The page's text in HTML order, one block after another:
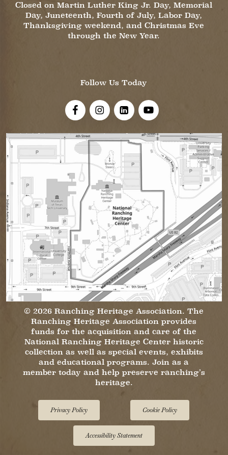
Closed on Martin Luther King Jr. Day, Memorial
Day, Juneteenth, Fourth of July, Labor Day,
Thanksgiving weekend, and Christmas Eve
through the New Year.
Follow Us Today
Visit Us On Facebook!Visit Us On InstagramVisit Us On LinkedInVisit Us On YouTube
© 2026 Ranching Heritage Association. The
Ranching Heritage Association provides
funds for the acquisition and care of the
National Ranching Heritage Center historic
collection as well as special events, exhibits
and educational programs. Join as a
member today and help preserve ranching’s
heritage.
Privacy Policy Cookie Policy
Accessibility Statement